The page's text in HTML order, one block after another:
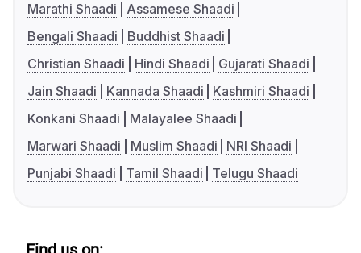
Marathi Shaadi
Assamese Shaadi
Bengali Shaadi
Buddhist Shaadi
Christian Shaadi
Hindi Shaadi
Gujarati Shaadi
Jain Shaadi
Kannada Shaadi
Kashmiri Shaadi
Konkani Shaadi
Malayalee Shaadi
Marwari Shaadi
Muslim Shaadi
NRI Shaadi
Punjabi Shaadi
Tamil Shaadi Telugu Shaadi